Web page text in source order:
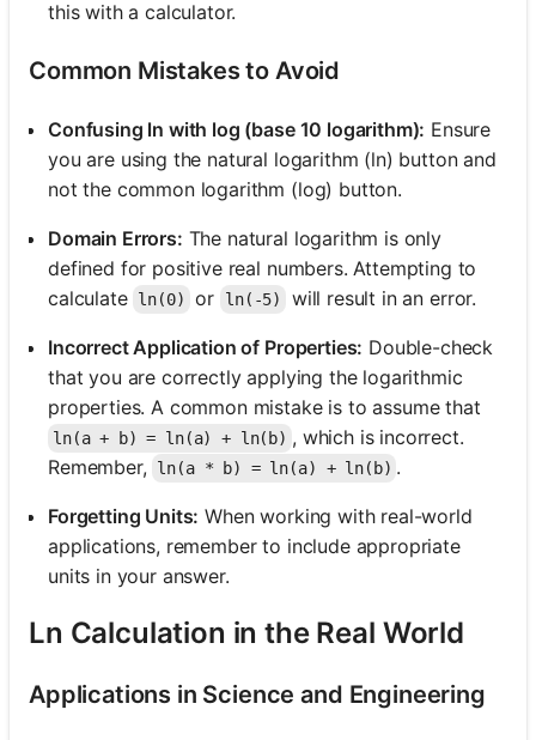
this with a calculator.
Common Mistakes to Avoid
Confusing ln with log (base 10 logarithm): Ensure
you are using the natural logarithm (ln) button and
not the common logarithm (log) button.
Domain Errors: The natural logarithm is only
defined for positive real numbers. Attempting to
calculate ln(0) or ln(-5) will result in an error.
Incorrect Application of Properties: Double-check
that you are correctly applying the logarithmic
properties. A common mistake is to assume that
ln(a + b) = ln(a) + ln(b) , which is incorrect.
Remember,
ln(a * b) = ln(a) + ln(b) .
Forgetting Units: When working with real-world
applications, remember to include appropriate
units in your answer.
Ln Calculation in the Real World
Applications in Science and Engineering